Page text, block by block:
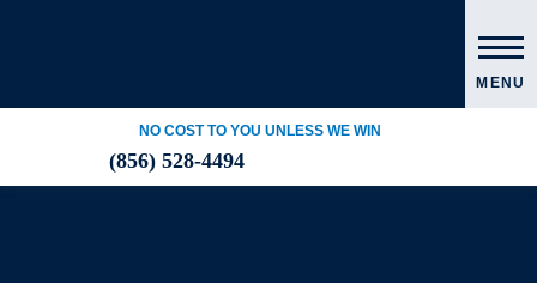
NO COST TO YOU UNLESS WE WIN
(856) 528-4494
MENU